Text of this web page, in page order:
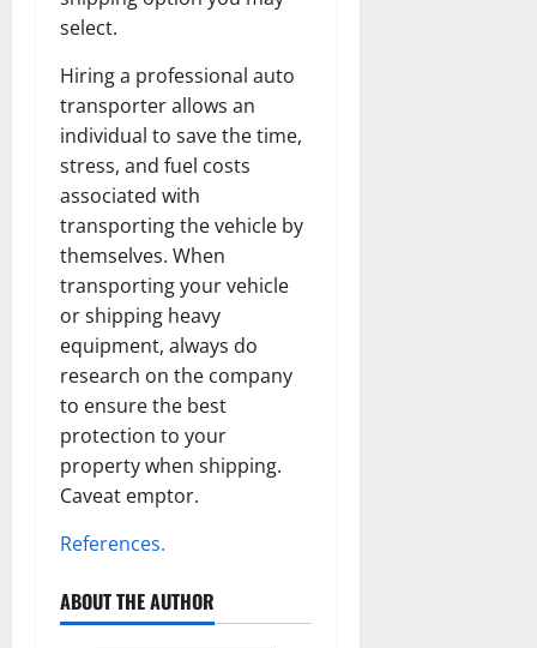
select.
Hiring a professional auto
transporter allows an
individual to save the time,
stress, and fuel costs
associated with
transporting the vehicle by
themselves. When
transporting your vehicle
or shipping heavy
equipment, always do
research on the company
to ensure the best
protection to your
property when shipping.
Caveat emptor.
References.
ABOUT THE AUTHOR